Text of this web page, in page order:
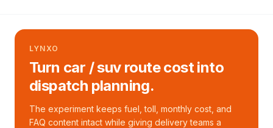
LYNXO
Turn car / suv route cost into
dispatch planning.
The experiment keeps fuel, toll, monthly cost, and
FAQ content intact while giving delivery teams a